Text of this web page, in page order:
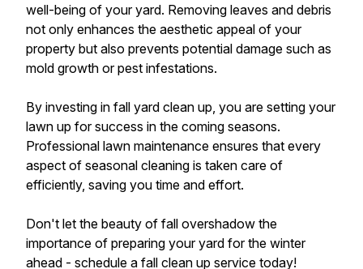
well-being of your yard. Removing leaves and debris
not only enhances the aesthetic appeal of your
property but also prevents potential damage such as
mold growth or pest infestations.
By investing in fall yard clean up, you are setting your
lawn up for success in the coming seasons.
Professional lawn maintenance ensures that every
aspect of seasonal cleaning is taken care of
efficiently, saving you time and effort.
Don't let the beauty of fall overshadow the
importance of preparing your yard for the winter
ahead - schedule a fall clean up service today!